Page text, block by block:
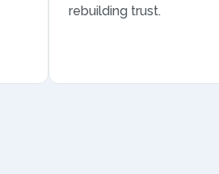
rebuilding trust.